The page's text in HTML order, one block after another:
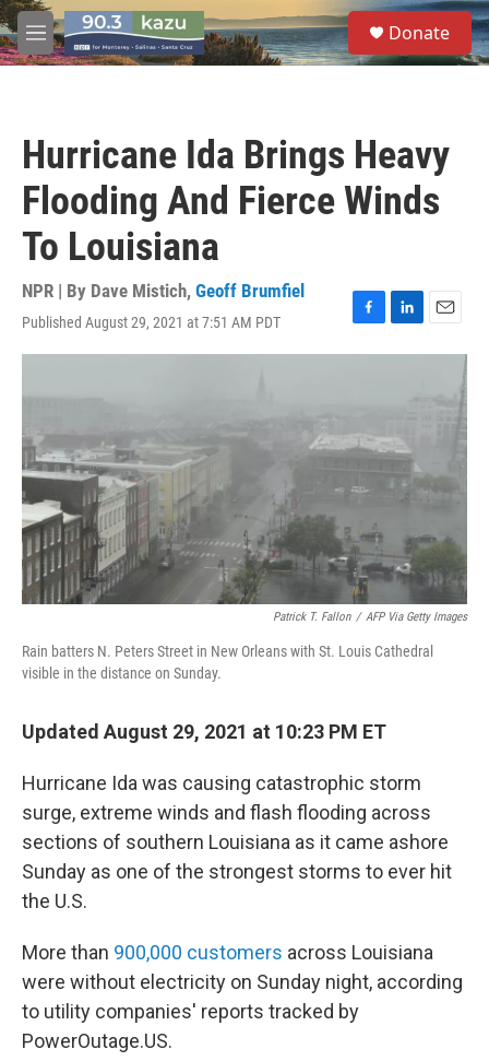
Skip to main content
M
e
S
e
a
Donate
Hurricane Ida Brings Heavy
Flooding And Fierce Winds
To Louisiana
NPR | By Dave Mistich, Geoff Brumfiel
Published August 29, 2021 at 7:51 AM PDT
F
a
o
o
L
i
I
E
m
Patrick T. Fallon / AFP Via Getty Images
Rain batters N. Peters Street in New Orleans with St. Louis Cathedral
visible in the distance on Sunday.
Updated August 29, 2021 at 10:23 PM ET
Hurricane Ida was causing catastrophic storm
surge, extreme winds and flash flooding across
sections of southern Louisiana as it came ashore
Sunday as one of the strongest storms to ever hit
the U.S.
More than 900,000 customers across Louisiana
were without electricity on Sunday night, according
to utility companies' reports tracked by
PowerOutage.US.